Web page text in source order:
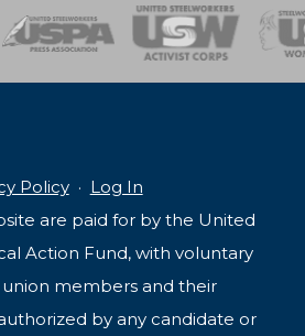
and Environment
Workers UnitingEmergency
Policy· Log In
are paid for by the United
Action Fund, with voluntary
members and their
by any candidate or